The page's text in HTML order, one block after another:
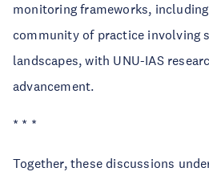
monitoring frameworks,
community of practice involving
landscapes, with UNU-IAS
advancement.
* * *
Together, these discussions